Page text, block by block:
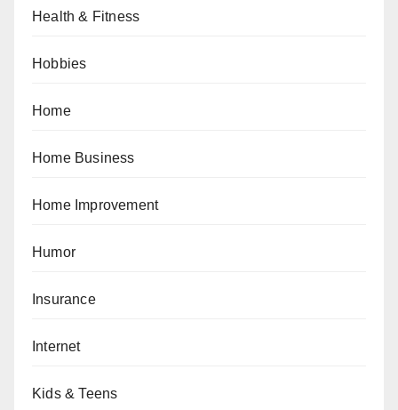
Health & Fitness
Hobbies
Home
Home Business
Home Improvement
Humor
Insurance
Internet
Kids & Teens